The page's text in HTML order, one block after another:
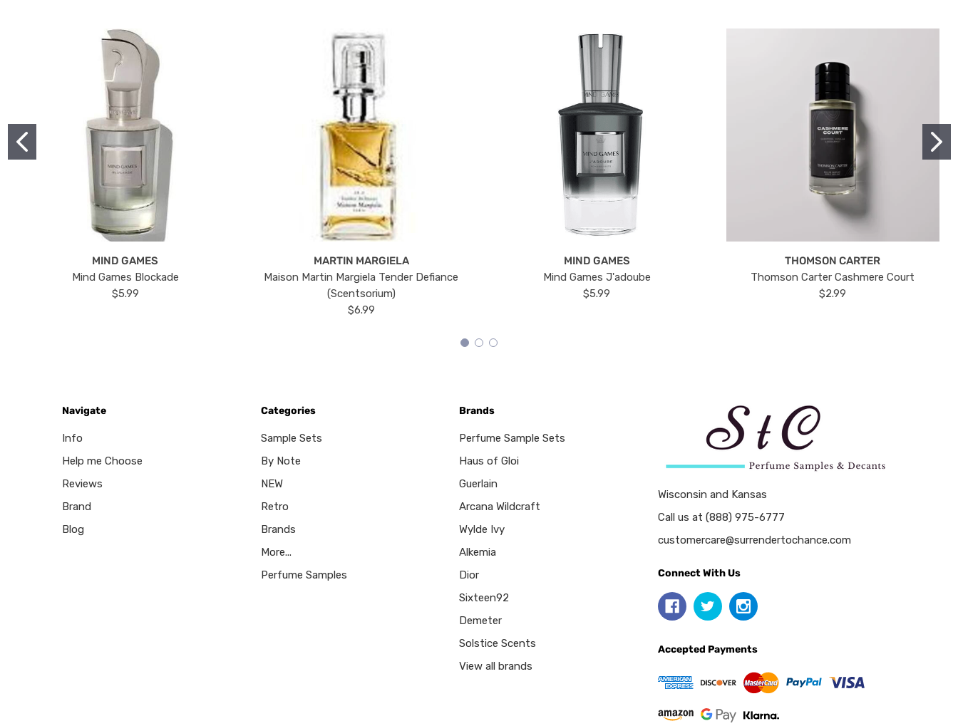
MIND GAMES
Mind Games Blockade
$5.99
MARTIN MARGIELA
Maison Martin Margiela Tender Defiance
(Scentsorium)
$6.99
MIND GAMES
Mind Games J'adoube
$5.99
THOMSON CARTER
Thomson Carter Cashmere Court
$2.99
Navigate
Info
Help me Choose
Reviews
Brand
Blog
Categories
Sample Sets
By Note
NEW
Retro
Brands
More...
Perfume Samples
Brands
Perfume Sample Sets
Haus of Gloi
Guerlain
Arcana Wildcraft
Wylde Ivy
Alkemia
Dior
Sixteen92
Demeter
Solstice Scents
View all brands
Wisconsin and Kansas
Call us at (888) 975-6777
customercare@surrendertochance.com
Connect With Us
Accepted Payments